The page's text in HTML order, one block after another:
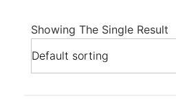
Showing The Single Result